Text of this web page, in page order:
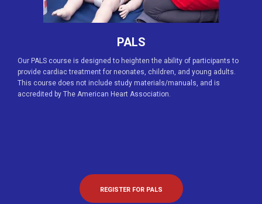
PALS
Our PALS course is designed to heighten the ability of participants to
provide cardiac treatment for neonates, children, and young adults.
This course does not include study materials/manuals, and is
accredited by The American Heart Association.
REGISTER FOR PALS